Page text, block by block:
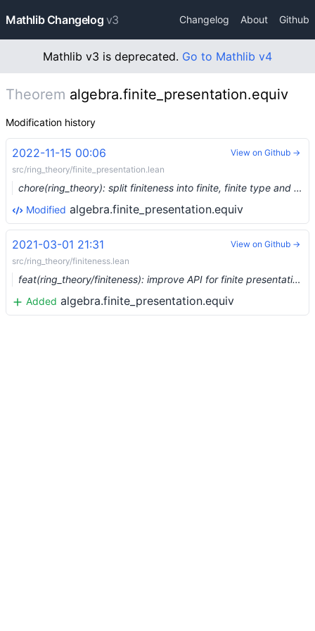
Mathlib Changelog v3 Changelog About Github
Mathlib v3 is deprecated. Go to Mathlib v4
Theorem algebra.finite_presentation.equiv
Modification history
2022-11-15 00:06
src/ring_theory/finite_presentation.lean
chore(ring_theory): split finiteness into finite, finite type and finite presentation (#17481) …
Modified algebra.finite_presentation.equiv
View on Github →
2021-03-01 21:31
src/ring_theory/finiteness.lean
feat(ring_theory/finiteness): improve API for finite presentation (#6382) …
Added algebra.finite_presentation.equiv
View on Github →